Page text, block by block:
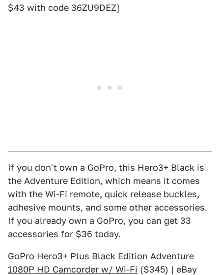
$43 with code 36ZU9DEZ]
If you don't own a GoPro, this Hero3+ Black is
the Adventure Edition, which means it comes
with the Wi-Fi remote, quick release buckles,
adhesive mounts, and some other accessories.
If you already own a GoPro, you can get 33
accessories for $36 today.
GoPro Hero3+ Plus Black Edition Adventure
1080P HD Camcorder w/ Wi-Fi ($345) | eBay